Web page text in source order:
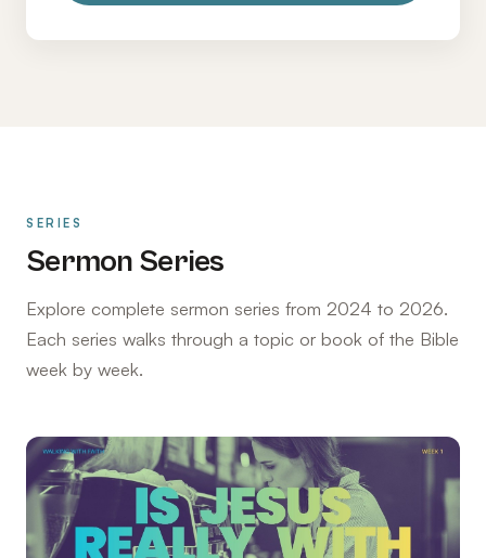
SERIES
Sermon Series
Explore complete sermon series from 2024 to 2026.
Each series walks through a topic or book of the Bible
week by week.